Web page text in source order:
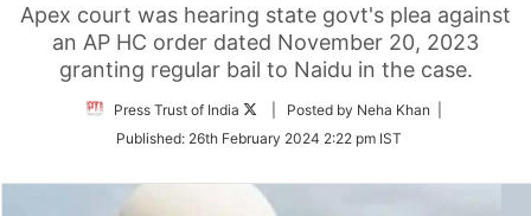
Apex court was hearing state govt's plea against
an AP HC order dated November 20, 2023
granting regular bail to Naidu in the case.
Press Trust of India
Follow
Twitter
| Posted by Neha Khan |
Published: 26th February 2024 2:22 pm IST